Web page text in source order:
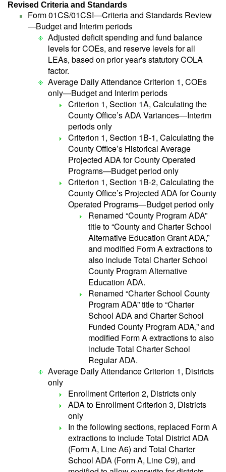
Revised Criteria and Standards
Form 01CS/01CSI—Criteria and Standards Review
—Budget and Interim periods
Adjusted deficit spending and fund balance
levels for COEs, and reserve levels for all
LEAs, based on prior year's statutory COLA
factor.
Average Daily Attendance Criterion 1, COEs
only—Budget and Interim periods
Criterion 1, Section 1A, Calculating the
County Office’s ADA Variances—Interim
periods only
Criterion 1, Section 1B-1, Calculating the
County Office’s Historical Average
Projected ADA for County Operated
Programs—Budget period only
Criterion 1, Section 1B-2, Calculating the
County Office’s Projected ADA for County
Operated Programs—Budget period only
Renamed “County Program ADA”
title to “County and Charter School
Alternative Education Grant ADA,”
and modified Form A extractions to
also include Total Charter School
County Program Alternative
Education ADA.
Renamed “Charter School County
Program ADA” title to “Charter
School ADA and Charter School
Funded County Program ADA,” and
modified Form A extractions to also
include Total Charter School
Regular ADA.
Average Daily Attendance Criterion 1, Districts
only
Enrollment Criterion 2, Districts only
ADA to Enrollment Criterion 3, Districts
only
In the following sections, replaced Form A
extractions to include Total District ADA
(Form A, Line A6) and Total Charter
School ADA (Form A, Line C9), and